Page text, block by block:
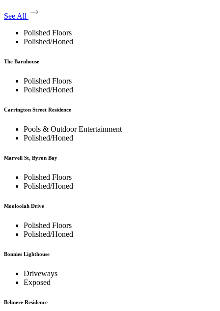
See All
Polished Floors
Polished/Honed
The Barnhouse
Polished Floors
Polished/Honed
Carrington Street Residence
Pools & Outdoor Entertainment
Polished/Honed
Marvell St, Byron Bay
Polished Floors
Polished/Honed
Mooloolah Drive
Polished Floors
Polished/Honed
Bonnies Lighthouse
Driveways
Exposed
Belmere Residence